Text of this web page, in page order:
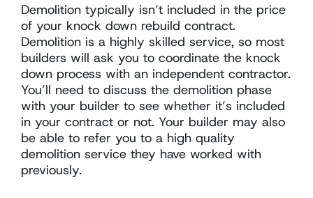
Demolition typically isn’t included in the price
of your knock down rebuild contract.
Demolition is a highly skilled service, so most
builders will ask you to coordinate the knock
down process with an independent contractor.
You’ll need to discuss the demolition phase
with your builder to see whether it’s included
in your contract or not. Your builder may also
be able to refer you to a high quality
demolition service they have worked with
previously.